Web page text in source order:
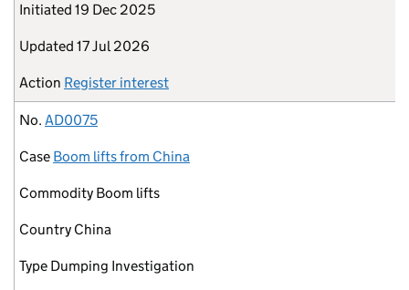
Initiated 19 Dec 2025
Updated 17 Jul 2026
Action Register interest
No. AD0075
Case Boom lifts from China
Commodity Boom lifts
Country China
Type Dumping Investigation